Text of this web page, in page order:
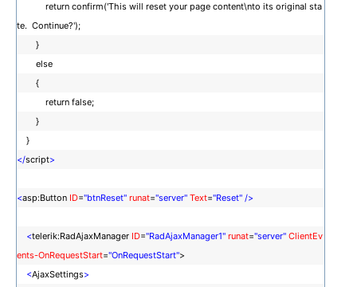
return confirm('This will reset your page content\nto its original sta
te. Continue?');
}
else
{
return false;
}
}
</script>
<asp:Button ID="btnReset" runat="server" Text="Reset" />
<telerik:RadAjaxManager ID="RadAjaxManager1" runat="server" ClientEv
ents-OnRequestStart="OnRequestStart">
<AjaxSettings>